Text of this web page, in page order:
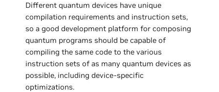
Different quantum devices have unique
compilation requirements and instruction sets,
so a good development platform for composing
quantum programs should be capable of
compiling the same code to the various
instruction sets of as many quantum devices as
possible, including device-specific
optimizations.